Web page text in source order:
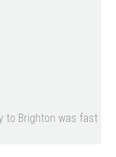
to Brighton was fast